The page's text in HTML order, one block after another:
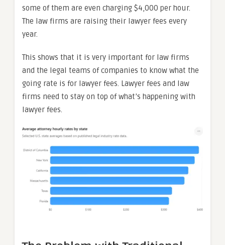
some of them are even charging $4,000 per hour.
The law firms are raising their lawyer fees every
year.
This shows that it is very important for law firms
and the legal teams of companies to know what the
going rate is for lawyer fees. Lawyer fees and law
firms need to stay on top of what’s happening with
lawyer fees.